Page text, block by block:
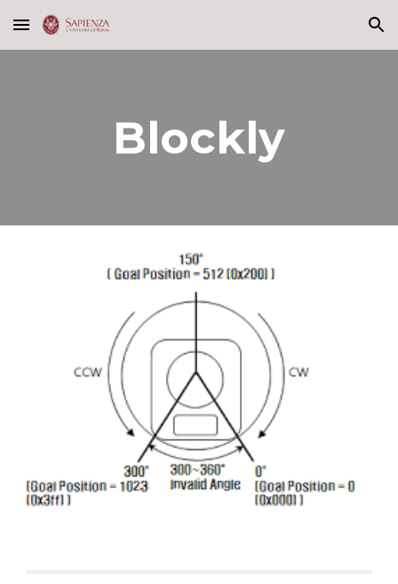
Skip to main content Skip to navigation
Blockly